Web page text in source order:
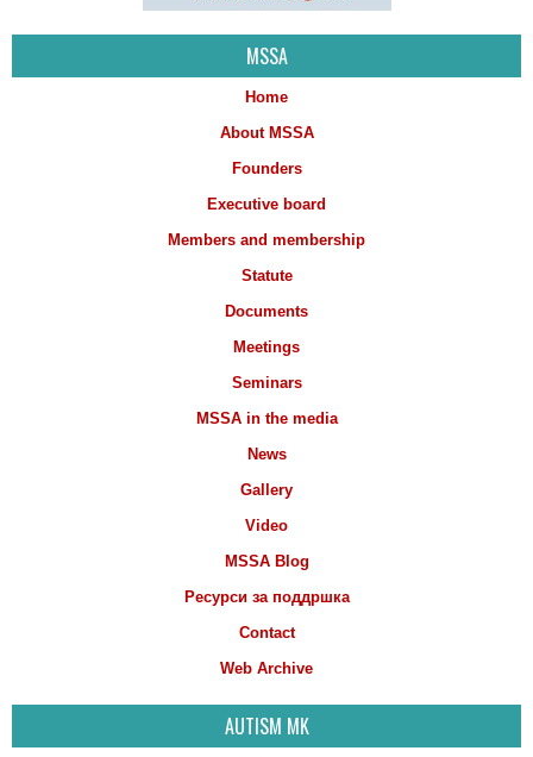
MSSA
Home
About MSSA
Founders
Executive board
Members and membership
Statute
Documents
Meetings
Seminars
MSSA in the media
News
Gallery
Video
MSSA Blog
Ресурси за поддршка
Contact
Web Archive
AUTISM MK